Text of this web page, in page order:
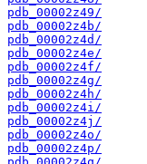
pdb_00002z49/
pdb_00002z4b/
pdb_00002z4d/
pdb_00002z4e/
pdb_00002z4f/
pdb_00002z4g/
pdb_00002z4h/
pdb_00002z4i/
pdb_00002z4j/
pdb_00002z4o/
pdb_00002z4p/